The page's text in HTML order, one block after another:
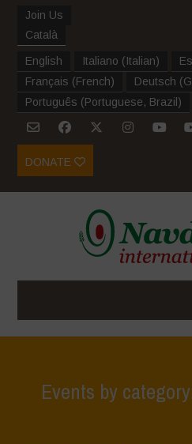
Join Us
Català
English Italiano (Italian)
Français (French) Deutsch (
Português (Portuguese, Brazil )
DONATE
Events by